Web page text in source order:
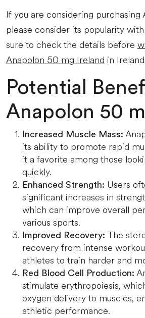
If you are considering purchasing
please consider its popularity
sure to check the details before
Anapolon 50 mg Ireland in
Potential
Anapolon 50
Increased Muscle Mass:
its ability to promote rapid
it a favorite among those
quickly.
Enhanced Strength: Users
significant increases in
which can improve overall
various sports.
Improved Recovery: The
recovery from intense
athletes to train harder and
Red Blood Cell Production:
stimulate erythropoiesis,
oxygen delivery to muscles,
athletic performance.